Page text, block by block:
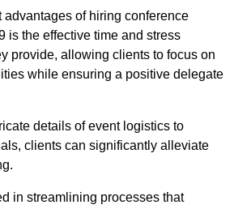
advantages of hiring conference
is the effective time and stress
provide, allowing clients to focus on
while ensuring a positive delegate
details of event logistics to
clients can significantly alleviate
in streamlining processes that